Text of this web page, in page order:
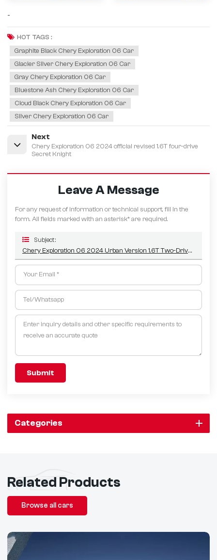
-
HOT TAGS :
Graphite Black Chery Exploration 06 Car
Glacier Silver Chery Exploration 06 Car
Gray Chery Exploration 06 Car
Bluestone Ash Chery Exploration 06 Car
Cloud Black Chery Exploration 06 Car
Silver Chery Exploration 06 Car
Next
Chery Exploration 06 2024 official revised 1.6T four-drive
Secret Knight
Leave A Message
For any request of information or technical support, fill in the
form. All fields marked with an asterisk* are required.
Subject :
Chery Exploration 06 2024 Urban Version 1.6T Two-Drive Comfort
Submit
Categories
Related Products
Browse all cars